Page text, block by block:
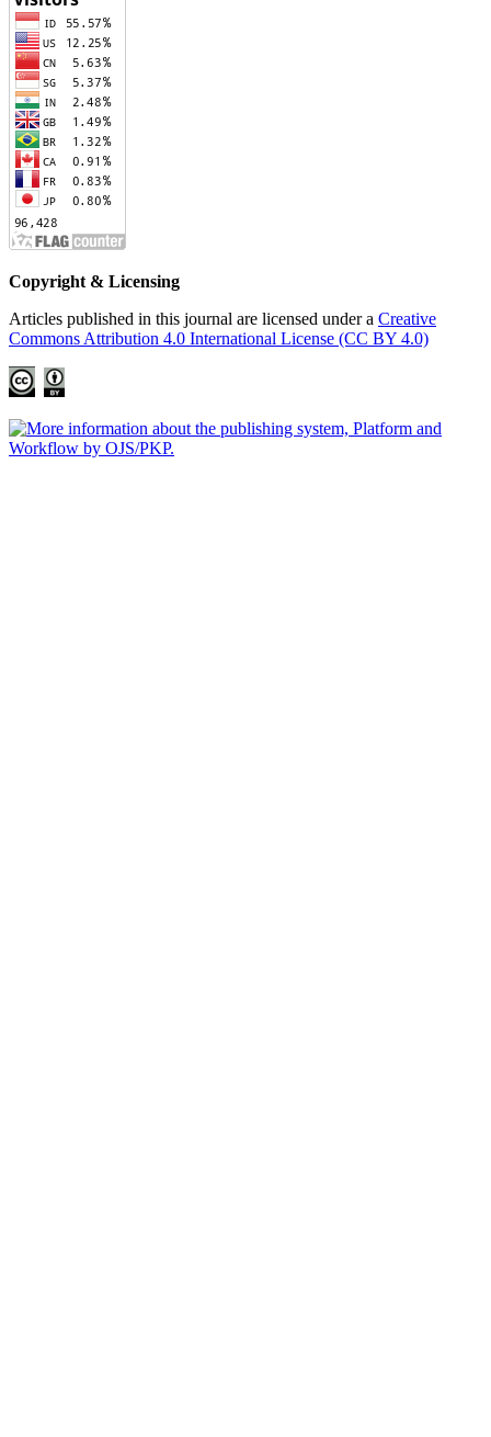
Copyright & Licensing
Articles published in this journal are licensed under a Creative
Commons Attribution 4.0 International License (CC BY 4.0)